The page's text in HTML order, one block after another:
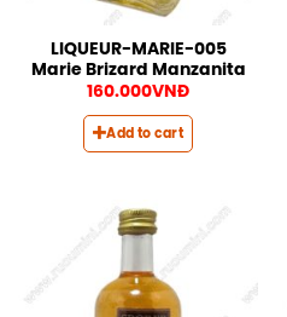
LIQUEUR-MARIE-005
Marie Brizard Manzanita
160.000VNĐ
Add to cart